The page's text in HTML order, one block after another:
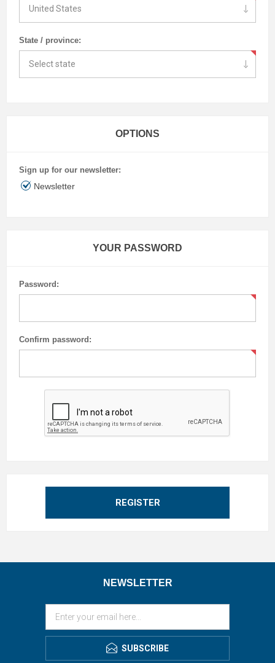
State / province:
OPTIONS
Sign up for our newsletter:
Newsletter
YOUR PASSWORD
Password:
Confirm password:
REGISTER
NEWSLETTER
SUBSCRIBE